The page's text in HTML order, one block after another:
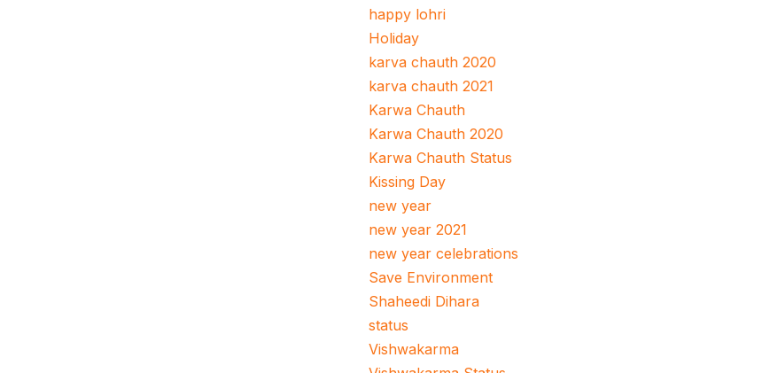
happy lohri
Holiday
karva chauth 2020
karva chauth 2021
Karwa Chauth
Karwa Chauth 2020
Karwa Chauth Status
Kissing Day
new year
new year 2021
new year celebrations
Save Environment
Shaheedi Dihara
status
Vishwakarma